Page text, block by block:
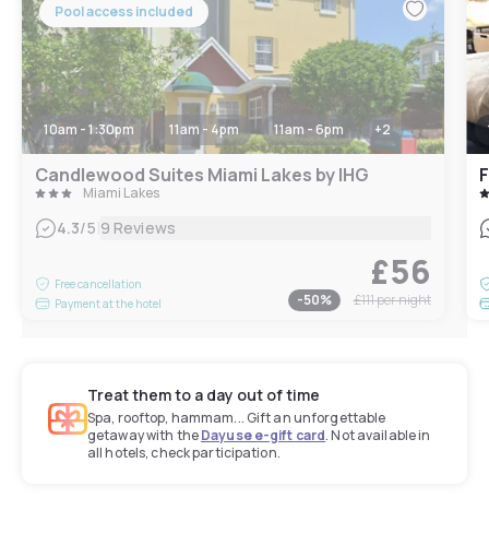
Pool access included
10am - 1:30pm 11am - 4pm 11am - 6pm +2
Candlewood Suites Miami Lakes by IHG
Miami Lakes
4.3/5 9 Reviews
Free cancellation
Payment at the hotel
£56
-50% £111per night
Treat them to a day out of time
Spa, rooftop, hammam... Gift an unforgettable
getaway with theDayuse e-gift card. Not available in
all hotels, check participation.